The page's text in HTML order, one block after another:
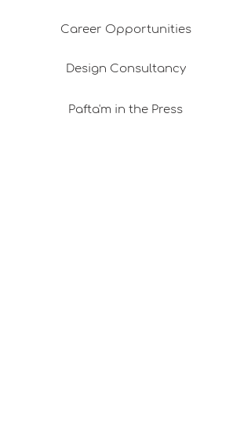
Career Opportunities
Design Consultancy
Pafta'm in the Press